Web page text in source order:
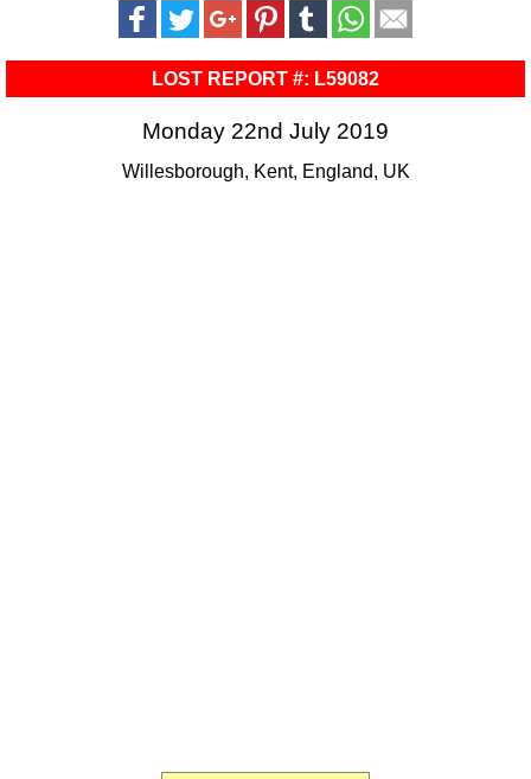
LOST REPORT #: L59082
Monday 22nd July 2019
Willesborough, Kent, England, UK